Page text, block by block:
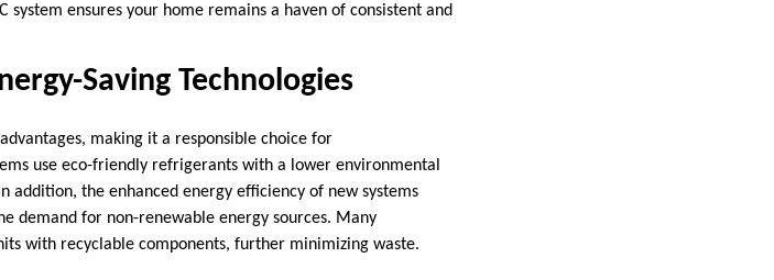
ensures your home remains a haven of consistent and
Saving Technologies
making it a responsible choice for
use eco-friendly refrigerants with a lower environmental
addition, the enhanced energy efficiency of new systems
demand for non-renewable energy sources. Many
with recyclable components, further minimizing waste.